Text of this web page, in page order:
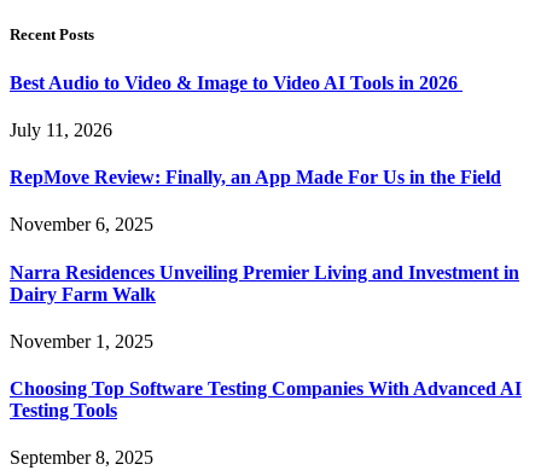
Recent Posts
Best Audio to Video & Image to Video AI Tools in 2026
July 11, 2026
RepMove Review: Finally, an App Made For Us in the Field
November 6, 2025
Narra Residences Unveiling Premier Living and Investment in
Dairy Farm Walk
November 1, 2025
Choosing Top Software Testing Companies With Advanced AI
Testing Tools
September 8, 2025